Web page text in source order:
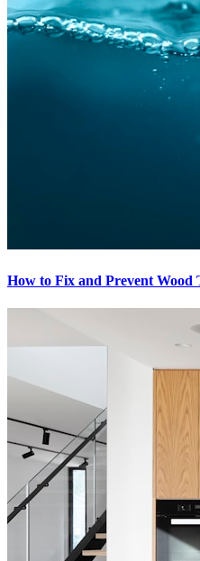
How to Fix and Prevent Wood